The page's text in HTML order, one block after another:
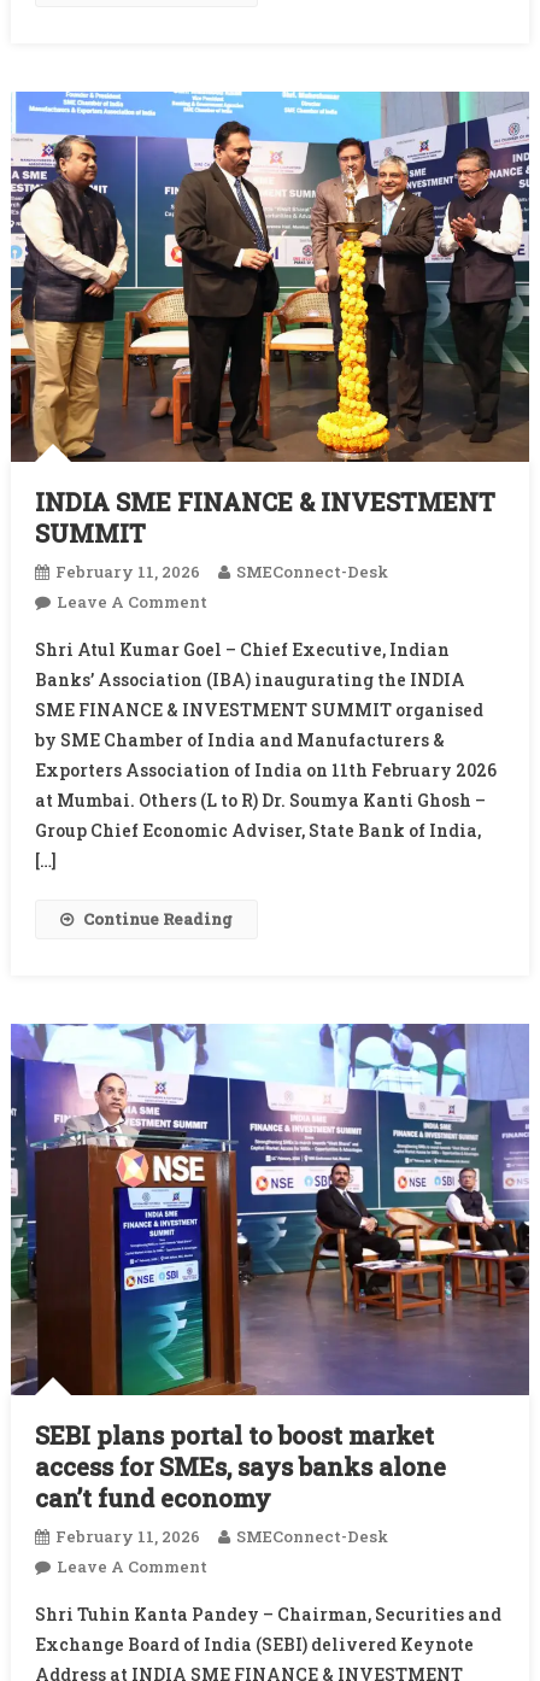
INDIA SME FINANCE & INVESTMENT
SUMMIT
February 11, 2026
SMEConnect-Desk
Leave A CommentOn
SME
FINANCE
&
INVESTMENT
SUMMIT
Shri Atul Kumar Goel – Chief Executive, Indian
Banks’ Association (IBA) inaugurating the INDIA
SME FINANCE & INVESTMENT SUMMIT organised
by SME Chamber of India and Manufacturers &
Exporters Association of India on 11th February 2026
at Mumbai. Others (L to R) Dr. Soumya Kanti Ghosh –
Group Chief Economic Adviser, State Bank of India,
[…]
Continue Reading
SEBI plans portal to boost market
access for SMEs, says banks alone
can’t fund economy
February 11, 2026
SMEConnect-Desk
Leave A CommentOn
Plans
Portal
To
Shri Tuhin Kanta Pandey – Chairman, Securities and
Exchange Board of India (SEBI) delivered Keynote
Address at INDIA SME FINANCE & INVESTMENT